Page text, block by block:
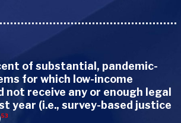
of substantial, pandemic-
for which low-income
not receive any or enough legal
year (i.e., survey-based justice
53